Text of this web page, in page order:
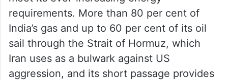
requirements. More than 80 per cent of
India’s gas and up to 60 per cent of its oil
sail through the Strait of Hormuz, which
Iran uses as a bulwark against US
aggression, and its short passage provides